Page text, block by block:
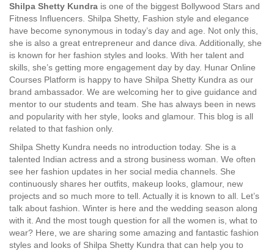
Shilpa Shetty Kundra is one of the biggest Bollywood Stars and
Fitness Influencers. Shilpa Shetty, Fashion style and elegance
have become synonymous in today’s day and age. Not only this,
she is also a great entrepreneur and dance diva. Additionally, she
is known for her fashion styles and looks. With her talent and
skills, she’s getting more engagement day by day. Hunar Online
Courses Platform is happy to have Shilpa Shetty Kundra as our
brand ambassador. We are welcoming her to give guidance and
mentor to our students and team. She has always been in news
and popularity with her style, looks and glamour. This blog is all
related to that fashion only.
Shilpa Shetty Kundra needs no introduction today. She is a
talented Indian actress and a strong business woman. We often
see her fashion updates in her social media channels. She
continuously shares her outfits, makeup looks, glamour, new
projects and so much more to tell. Actually it is known to all. Let’s
talk about fashion. Winter is here and the wedding season along
with it. And the most tough question for all the women is, what to
wear? Here, we are sharing some amazing and fantastic fashion
styles and looks of Shilpa Shetty Kundra that can help you to